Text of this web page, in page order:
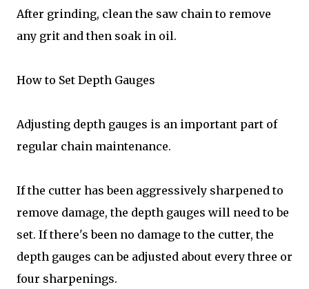
After grinding, clean the saw chain to remove
any grit and then soak in oil.
How to Set Depth Gauges
Adjusting depth gauges is an important part of
regular chain maintenance.
If the cutter has been aggressively sharpened to
remove damage, the depth gauges will need to be
set. If there's been no damage to the cutter, the
depth gauges can be adjusted about every three or
four sharpenings.